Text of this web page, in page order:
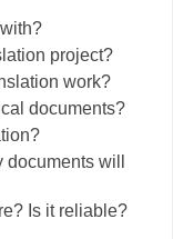
project?
work?
documents?
will
Is it reliable?